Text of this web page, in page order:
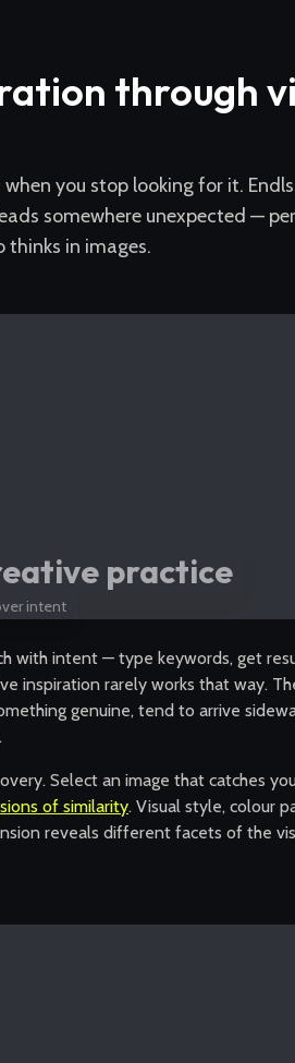
through
you stop looking for it.
somewhere unexpected —
thinks in images.
practice
intent
with intent — type keywords, get
inspiration rarely works that way.
genuine, tend to arrive
Select an image that catches
of similarity. Visual style, colour
reveals different facets of the